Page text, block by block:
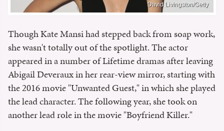
David Livingston/Getty
Though Kate Mansi had stepped back from soap work,
she wasn't totally out of the spotlight. The actor
appeared in a number of Lifetime dramas after leaving
Abigail Deveraux in her rear-view mirror, starting with
the 2016 movie "Unwanted Guest," in which she played
the lead character. The following year, she took on
another lead role in the movie "Boyfriend Killer."